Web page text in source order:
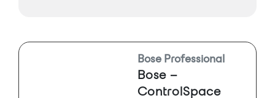
Bose Professional
Bose –
ControlSpace